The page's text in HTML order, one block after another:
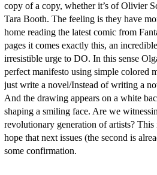
copy of a copy, whether it’s of Olivier
Tara Booth. The feeling is they have
home reading the latest comic from
pages it comes exactly this, an
irresistible urge to DO. In this sense
perfect manifesto using simple colored
just write a novel/Instead of writing a
And the drawing appears on a white
shaping a smiling face. Are we
revolutionary generation of artists?
hope that next issues (the second is
some confirmation.